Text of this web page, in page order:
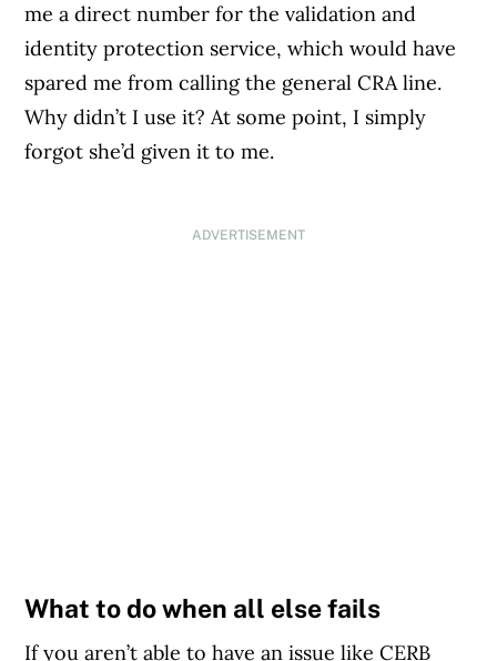
me a direct number for the validation and
identity protection service, which would have
spared me from calling the general CRA line.
Why didn’t I use it? At some point, I simply
forgot she’d given it to me.
ADVERTISEMENT
What to do when all else fails
If you aren’t able to have an issue like CERB